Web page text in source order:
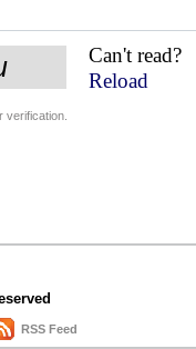
Can't read?
Reload
verification.
RSS Feed